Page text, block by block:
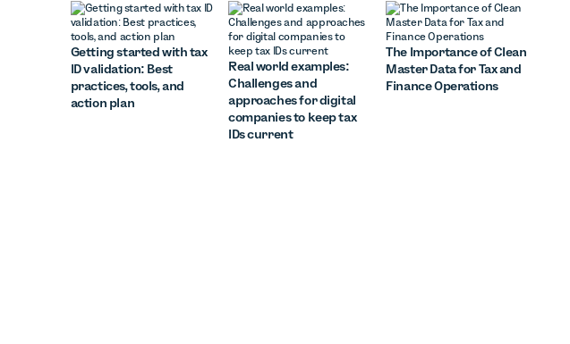
Getting started with tax
ID validation: Best
practices, tools, and
action plan
Real world examples:
Challenges and
approaches for digital
companies to keep tax
IDs current
The Importance of Clean
Master Data for Tax and
Finance Operations